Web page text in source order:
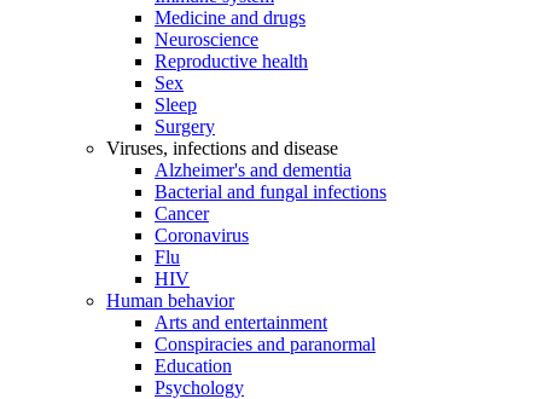
Medicine and drugs
Neuroscience
Reproductive health
Sex
Sleep
Surgery
Viruses, infections and disease
Alzheimer's and dementia
Bacterial and fungal infections
Cancer
Coronavirus
Flu
HIV
Human behavior
Arts and entertainment
Conspiracies and paranormal
Education
Psychology